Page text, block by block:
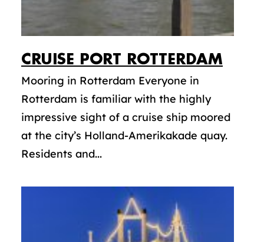
CRUISE PORT ROTTERDAM
Mooring in Rotterdam Everyone in
Rotterdam is familiar with the highly
impressive sight of a cruise ship moored
at the city’s Holland-Amerikakade quay.
Residents and...